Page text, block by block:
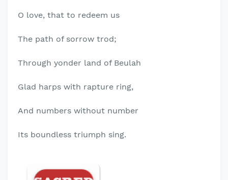
O love, that to redeem us
The path of sorrow trod;
Through yonder land of Beulah
Glad harps with rapture ring,
And numbers without number
Its boundless triumph sing.